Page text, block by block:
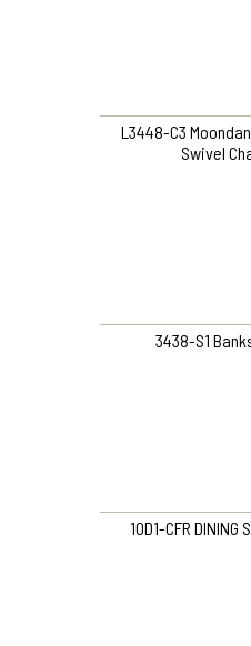
L3448-C3
Swivel
3438-S1
10D1-CFR DINING